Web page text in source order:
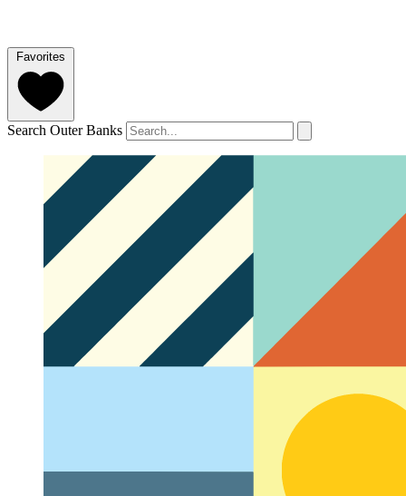
Favorites
Search Outer Banks